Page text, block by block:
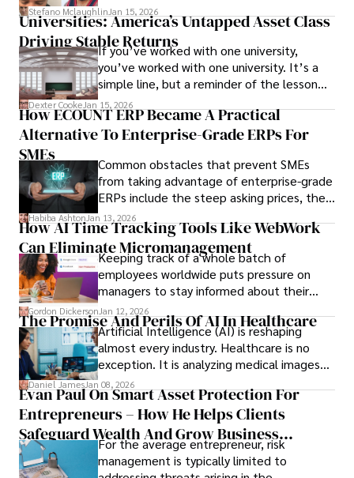
Stefano Mclaughlin Jan 15, 2026
Universities: America’s Untapped Asset Class​
Driving Stable ReturnsIf you’ve worked with one university,
you’ve worked with one university. It’s a
simple line, but a reminder of the lesson
we’ve learned over the last 25 years –
durable relationships matter – because
the opportunities on each campus emerge
behind it.
Dexter Cooke Jan 15, 2026
How ECOUNT ERP Became A Practical
Alternative To Enterprise-Grade ERPs For
SMEs
Common obstacles that prevent SMEs
from taking advantage of enterprise-grade
ERPs include the steep asking prices, the
array of features that SMEs may never use,
and incompatibility with SMEs’ existing
infrastructure.
Habiba AshtonJan 13, 2026
How AI Time Tracking Tools Like WebWork
Can Eliminate Micromanagement
Keeping track of a whole batch of
employees worldwide puts pressure on
managers to stay informed about their
employees’ daily tasks and productivity.
Gordon DickersonJan 12, 2026
The Promise And Perils Of AI In Healthcare
Artificial Intelligence (AI) is reshaping
almost every industry. Healthcare is no
exception. It is analyzing medical images
and predicting patient complications.
Daniel JamesJan 08, 2026
Evan Paul On Smart Asset Protection For
Entrepreneurs – How He Helps Clients
Safeguard Wealth And Grow Business
SimultaneouslyFor the average entrepreneur, risk
management is typically limited to